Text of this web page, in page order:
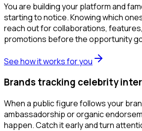
You are building your platform and
starting to notice. Knowing which
reach out for collaborations,
promotions before the opportunity
See how it works for you
Brands tracking celebrity
When a public figure follows your
ambassadorship or organic
happen. Catch it early and turn